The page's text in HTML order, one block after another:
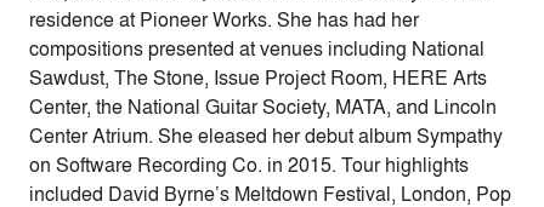
residence at Pioneer Works. She has had her
compositions presented at venues including National
Sawdust, The Stone, Issue Project Room, HERE Arts
Center, the National Guitar Society, MATA, and Lincoln
Center Atrium. She eleased her debut album Sympathy
on Software Recording Co. in 2015. Tour highlights
included David Byrne’s Meltdown Festival, London, Pop